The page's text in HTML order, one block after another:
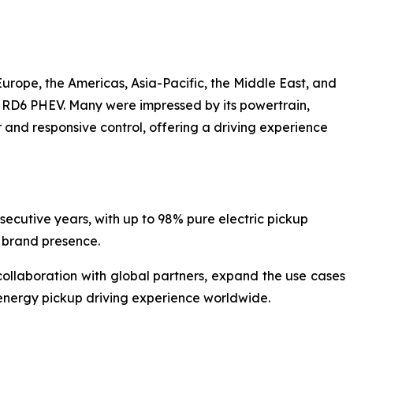
the Americas, Asia-Pacific, the Middle East, and
PHEV. Many were impressed by its powertrain,
responsive control, offering a driving experience
years, with up to 98% pure electric pickup
presence.
with global partners, expand the use cases
pickup driving experience worldwide.